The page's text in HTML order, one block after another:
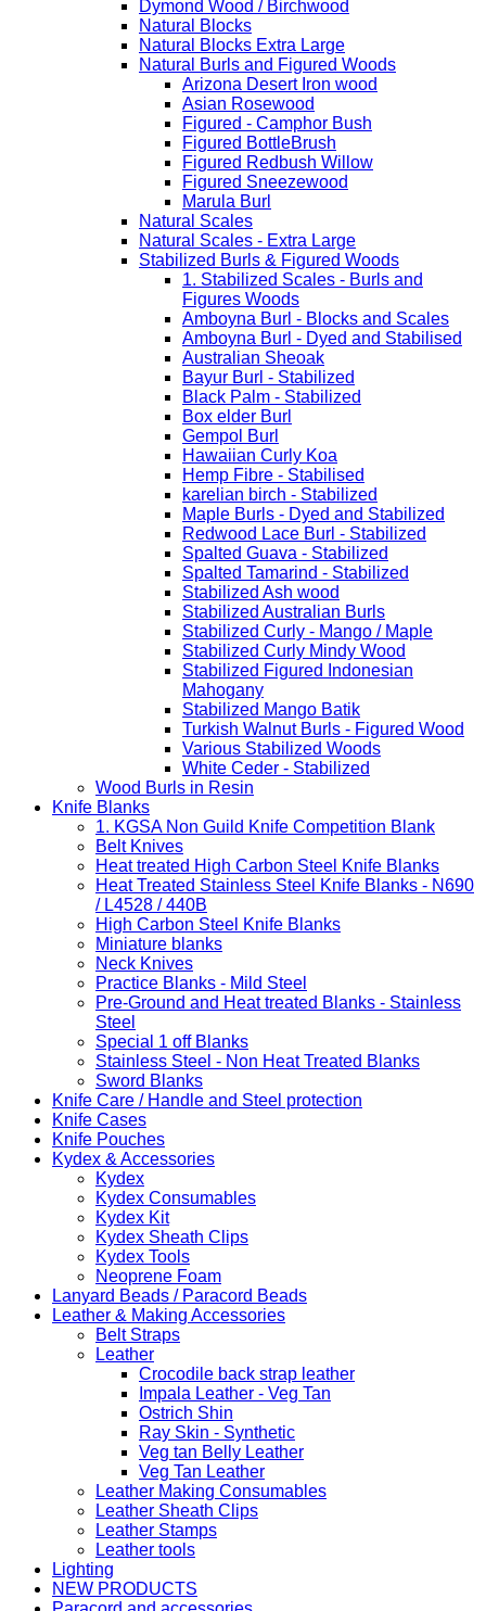
Dymond Wood / Birchwood
Natural Blocks
Natural Blocks Extra Large
Natural Burls and Figured Woods
Arizona Desert Iron wood
Asian Rosewood
Figured - Camphor Bush
Figured BottleBrush
Figured Redbush Willow
Figured Sneezewood
Marula Burl
Natural Scales
Natural Scales - Extra Large
Stabilized Burls & Figured Woods
1. Stabilized Scales - Burls and
Figures Woods
Amboyna Burl - Blocks and Scales
Amboyna Burl - Dyed and Stabilised
Australian Sheoak
Bayur Burl - Stabilized
Black Palm - Stabilized
Box elder Burl
Gempol Burl
Hawaiian Curly Koa
Hemp Fibre - Stabilised
karelian birch - Stabilized
Maple Burls - Dyed and Stabilized
Redwood Lace Burl - Stabilized
Spalted Guava - Stabilized
Spalted Tamarind - Stabilized
Stabilized Ash wood
Stabilized Australian Burls
Stabilized Curly - Mango / Maple
Stabilized Curly Mindy Wood
Stabilized Figured Indonesian
Mahogany
Stabilized Mango Batik
Turkish Walnut Burls - Figured Wood
Various Stabilized Woods
White Ceder - Stabilized
Wood Burls in Resin
Knife Blanks
1. KGSA Non Guild Knife Competition Blank
Belt Knives
Heat treated High Carbon Steel Knife Blanks
Heat Treated Stainless Steel Knife Blanks - N690
/ L4528 / 440B
High Carbon Steel Knife Blanks
Miniature blanks
Neck Knives
Practice Blanks - Mild Steel
Pre-Ground and Heat treated Blanks - Stainless
Steel
Special 1 off Blanks
Stainless Steel - Non Heat Treated Blanks
Sword Blanks
Knife Care / Handle and Steel protection
Knife Cases
Knife Pouches
Kydex & Accessories
Kydex
Kydex Consumables
Kydex Kit
Kydex Sheath Clips
Kydex Tools
Neoprene Foam
Lanyard Beads / Paracord Beads
Leather & Making Accessories
Belt Straps
Leather
Crocodile back strap leather
Impala Leather - Veg Tan
Ostrich Shin
Ray Skin - Synthetic
Veg tan Belly Leather
Veg Tan Leather
Leather Making Consumables
Leather Sheath Clips
Leather Stamps
Leather tools
Lighting
NEW PRODUCTS